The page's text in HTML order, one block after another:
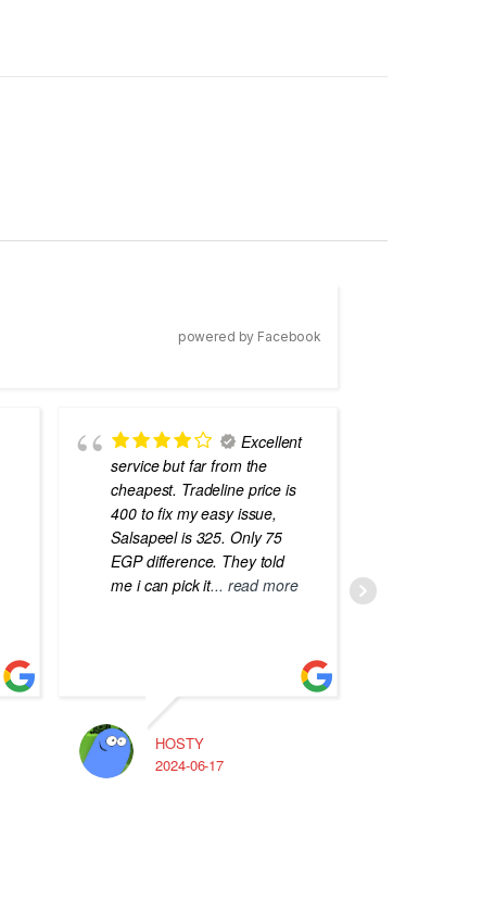
powered by Facebook
Excellent
service but far from the
cheapest. Tradeline price is
400 to fix my easy issue,
Salsapeel is 325. Only 75
EGP difference. They told
me i can pick it... read more
HOSTY
2024-06-17